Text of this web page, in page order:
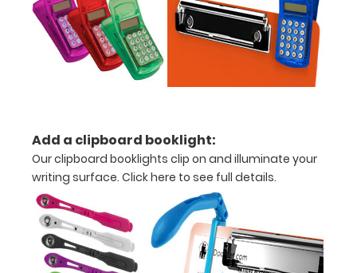
Upgrade
your
clipboard
clip:
We offer
optional
clipboard
Add a clipboard booklight:
Our clipboard booklights clip on and illuminate your
writing surface. Click here to see full details.